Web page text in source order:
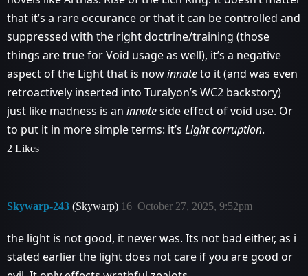
that it’s a rare occurance or that it can be controlled and
suppressed with the right doctrine/training (those
things are true for Void usage as well), it’s a negative
aspect of the Light that is nowinnateto it (and was even
retroactively inserted into Turalyon’s WC2 backstory)
just like madness is an innateside effect of void use. Or
to put it in more simple terms: it’s Light corruption.
2 Likes
Skywarp-243 (Skywarp) October 27, 2025, 9:52pm
16
the light is not good, it never was. Its not bad either, as i
stated earlier the light does not care if you are good or